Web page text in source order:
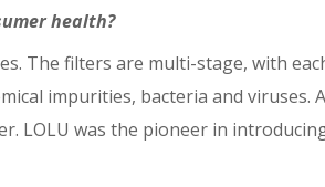
health?
The filters are multi-stage, with
impurities, bacteria and
LOLU was the pioneer in